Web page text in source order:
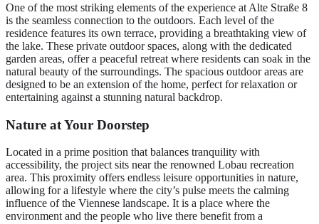
One of the most striking elements of the experience at Alte Straße 8
is the seamless connection to the outdoors. Each level of the
residence features its own terrace, providing a breathtaking view of
the lake. These private outdoor spaces, along with the dedicated
garden areas, offer a peaceful retreat where residents can soak in the
natural beauty of the surroundings. The spacious outdoor areas are
designed to be an extension of the home, perfect for relaxation or
entertaining against a stunning natural backdrop.
Nature at Your Doorstep
Located in a prime position that balances tranquility with
accessibility, the project sits near the renowned Lobau recreation
area. This proximity offers endless leisure opportunities in nature,
allowing for a lifestyle where the city’s pulse meets the calming
influence of the Viennese landscape. It is a place where the
environment and the people who live there benefit from a